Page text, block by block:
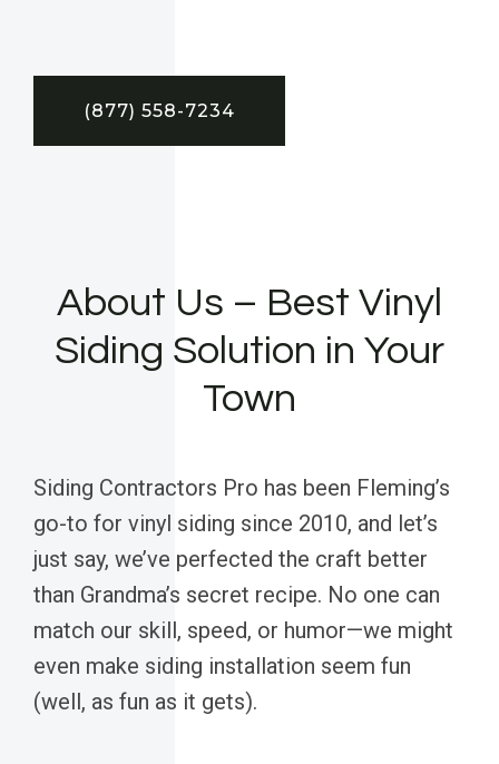
(877) 558-7234
About Us – Best Vinyl
Siding Solution in Your
Town
Siding Contractors Pro has been Fleming’s
go-to for vinyl siding since 2010, and let’s
just say, we’ve perfected the craft better
than Grandma’s secret recipe. No one can
match our skill, speed, or humor—we might
even make siding installation seem fun
(well, as fun as it gets).